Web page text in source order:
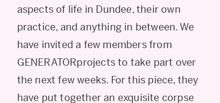
aspects of life in Dundee, their own
practice, and anything in between. We
have invited a few members from
GENERATORprojects to take part over
the next few weeks. For this piece, they
have put together an exquisite corpse